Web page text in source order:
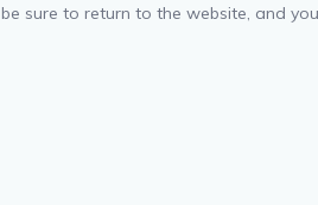
sure to return to the website, and